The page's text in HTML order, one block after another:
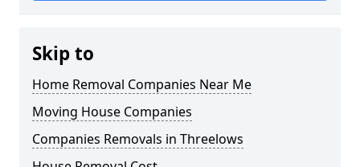
Skip to
Home Removal Companies Near Me
Moving House Companies
Companies Removals in Threelows